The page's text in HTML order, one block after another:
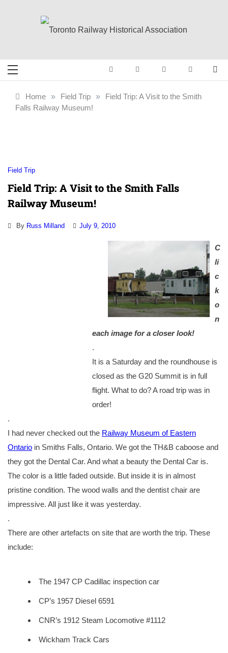
Toronto Railway
Historical
Railway History
Home » Field Trip »
Field Trip: A Visit to the Smith
Falls Railway Museum!
Field Trip
Field Trip: A Visit to the Smith Falls
Railway Museum!
By Russ Milland July 9, 2010
C
li
c
k
o
n
each image for a closer look!
.
It is a Saturday and the roundhouse is
closed as the G20 Summit is in full
flight. What to do? A road trip was in
order!
.
I had never checked out the Railway Museum of Eastern
Ontario in Smiths Falls, Ontario. We got the TH&B caboose and
they got the Dental Car. And what a beauty the Dental Car is.
The color is a little faded outside. But inside it is in almost
pristine condition. The wood walls and the dentist chair are
impressive. All just like it was yesterday.
.
There are other artefacts on site that are worth the trip. These
include:
The 1947 CP Cadillac inspection car
CP’s 1957 Diesel 6591
CNR’s 1912 Steam Locomotive #1112
Wickham Track Cars